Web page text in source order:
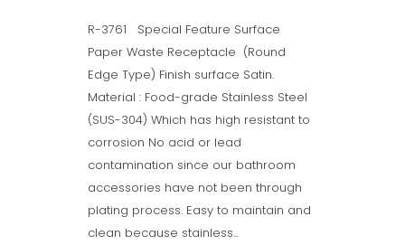
R-3761 Special Feature Surface
Paper Waste Receptacle (Round
Edge Type) Finish surface Satin.
Material : Food-grade Stainless Steel
(SUS-304) Which has high resistant to
corrosion No acid or lead
contamination since our bathroom
accessories have not been through
plating process. Easy to maintain and
clean because stainless...